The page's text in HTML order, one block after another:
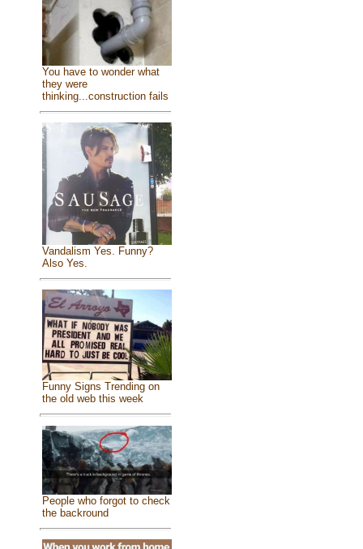
You have to wonder what
they were
thinking...construction fails
Vandalism Yes. Funny?
Also Yes.
Funny Signs Trending on
the old web this week
People who forgot to check
the backround